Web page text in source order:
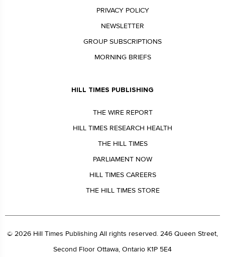
PRIVACY POLICY
NEWSLETTER
GROUP SUBSCRIPTIONS
MORNING BRIEFS
HILL TIMES PUBLISHING
THE WIRE REPORT
HILL TIMES RESEARCH HEALTH
THE HILL TIMES
PARLIAMENT NOW
HILL TIMES CAREERS
THE HILL TIMES STORE
© 2026 Hill Times Publishing All rights reserved. 246 Queen Street,
Second Floor Ottawa, Ontario K1P 5E4